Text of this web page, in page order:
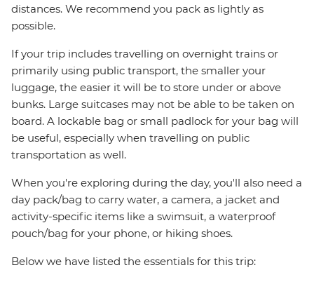
distances. We recommend you pack as lightly as
possible.
If your trip includes travelling on overnight trains or
primarily using public transport, the smaller your
luggage, the easier it will be to store under or above
bunks. Large suitcases may not be able to be taken on
board. A lockable bag or small padlock for your bag will
be useful, especially when travelling on public
transportation as well.
When you're exploring during the day, you'll also need a
day pack/bag to carry water, a camera, a jacket and
activity-specific items like a swimsuit, a waterproof
pouch/bag for your phone, or hiking shoes.
Below we have listed the essentials for this trip: